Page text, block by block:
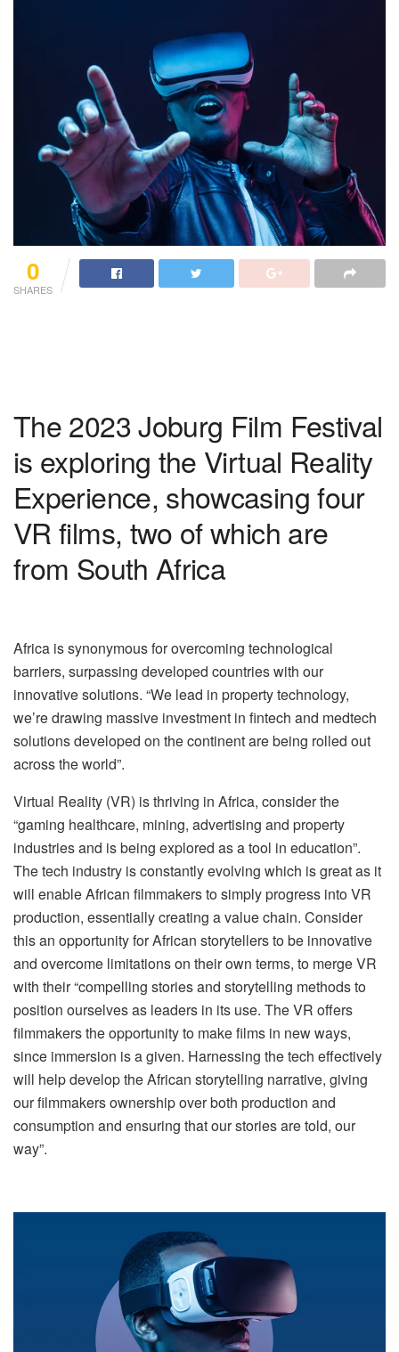
0
SHARES
The 2023 Joburg Film Festival
is exploring the Virtual Reality
Experience, showcasing four
VR films, two of which are
from South Africa
Africa is synonymous for overcoming technological
barriers, surpassing developed countries with our
innovative solutions. “We lead in property technology,
we’re drawing massive investment in fintech and medtech
solutions developed on the continent are being rolled out
across the world”.
Virtual Reality (VR) is thriving in Africa, consider the
“gaming healthcare, mining, advertising and property
industries and is being explored as a tool in education”.
The tech industry is constantly evolving which is great as it
will enable African filmmakers to simply progress into VR
production, essentially creating a value chain. Consider
this an opportunity for African storytellers to be innovative
and overcome limitations on their own terms, to merge VR
with their “compelling stories and storytelling methods to
position ourselves as leaders in its use. The VR offers
filmmakers the opportunity to make films in new ways,
since immersion is a given. Harnessing the tech effectively
will help develop the African storytelling narrative, giving
our filmmakers ownership over both production and
consumption and ensuring that our stories are told, our
way”.